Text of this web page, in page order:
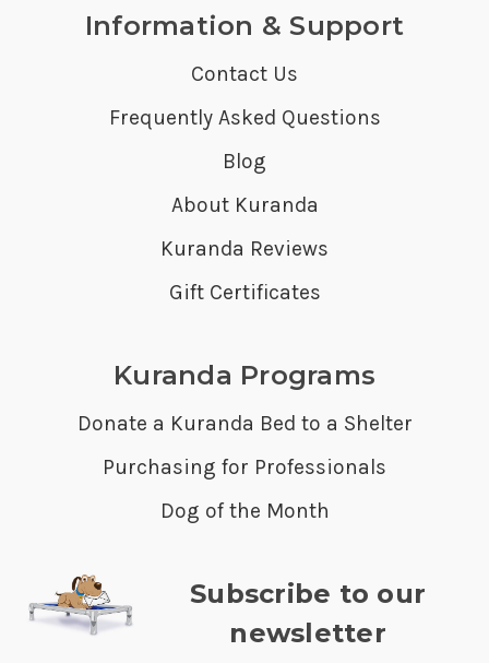
Information & Support
Contact Us
Frequently Asked Questions
Blog
About Kuranda
Kuranda Reviews
Gift Certificates
Kuranda Programs
Donate a Kuranda Bed to a Shelter
Purchasing for Professionals
Dog of the Month
Subscribe to our
newsletter